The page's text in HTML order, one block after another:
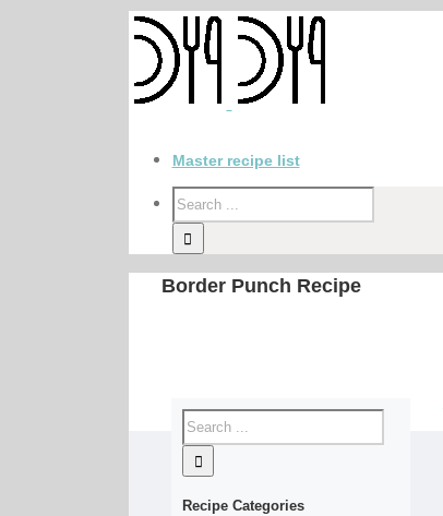
Master recipe list
Border Punch Recipe
Recipe Categories